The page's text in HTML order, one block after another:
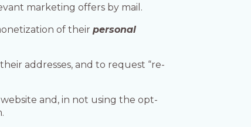
marketing offers by mail.
of theirpersonal
addresses, and to request “re-
and, in not using the opt-